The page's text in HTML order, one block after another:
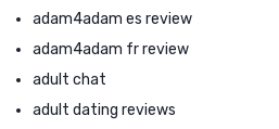
adam4adam es review
adam4adam fr review
adult chat
adult dating reviews